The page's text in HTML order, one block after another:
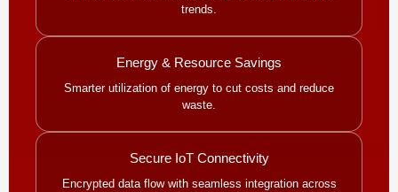
trends.
Energy & Resource Savings
Smarter utilization of energy to cut costs and reduce
waste.
Secure IoT Connectivity
Encrypted data flow with seamless integration across